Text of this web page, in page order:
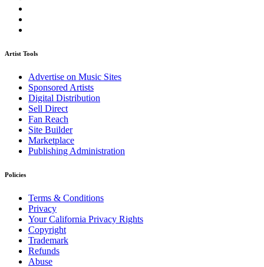
Artist Tools
Advertise on Music Sites
Sponsored Artists
Digital Distribution
Sell Direct
Fan Reach
Site Builder
Marketplace
Publishing Administration
Policies
Terms & Conditions
Privacy
Your California Privacy Rights
Copyright
Trademark
Refunds
Abuse